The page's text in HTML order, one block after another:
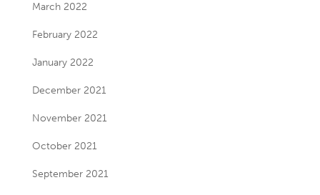
March 2022
February 2022
January 2022
December 2021
November 2021
October 2021
September 2021